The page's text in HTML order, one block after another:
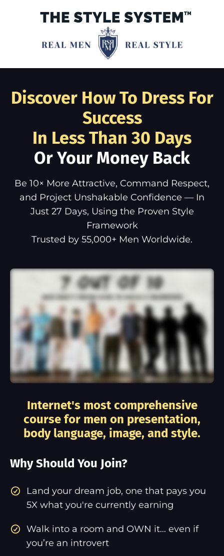
Discover How To Dress For
Success
In Less Than 30 Days
Or Your Money Back
Be 10× More Attractive, Command Respect,
and Project Unshakable Confidence — In
Just 27 Days, Using the Proven Style
Framework
Trusted by 55,000+ Men Worldwide.
Internet's most comprehensive
course for men on presentation,
body language, image, and style.
Why Should You Join?
​Land your dream job, one that pays you
5X what you're currently earning
Walk into a room and OWN it... even if
you’re an introvert